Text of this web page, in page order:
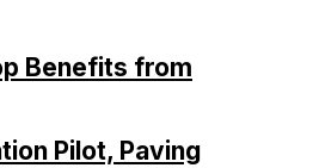
Benefits from
Pilot, Paving